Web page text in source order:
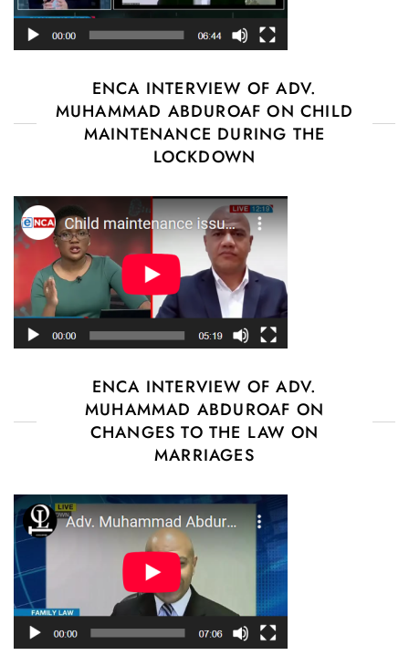
ENCA INTERVIEW OF ADV.
MUHAMMAD ABDUROAF ON CHILD
MAINTENANCE DURING THE
LOCKDOWN
ENCA INTERVIEW OF ADV.
MUHAMMAD ABDUROAF ON
CHANGES TO THE LAW ON
MARRIAGES